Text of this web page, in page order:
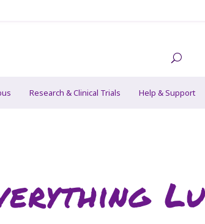
Research & Clinical Trials Help & Support